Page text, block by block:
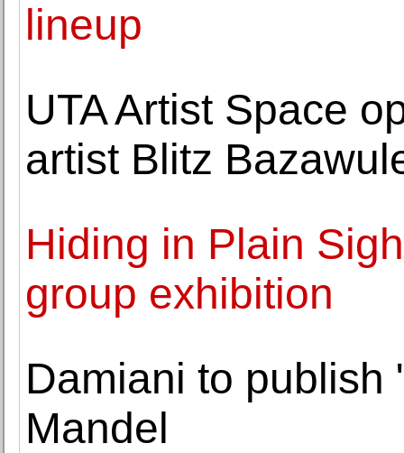
lineup
UTA Artist Space
artist Blitz
Hiding in Plain
group exhibition
Damiani to publish
Mandel